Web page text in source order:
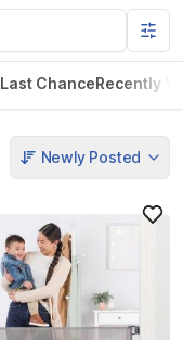
Last ChanceRecently
Newly Posted
&
Baby